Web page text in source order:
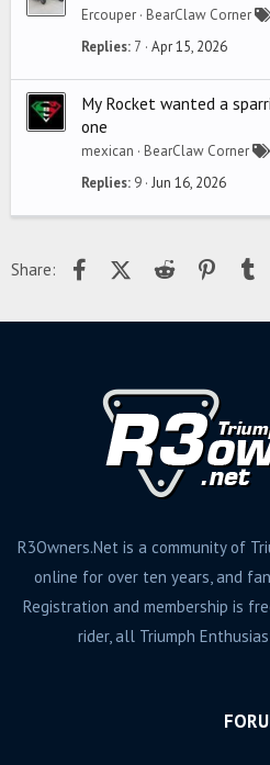
Ercouper BearClaw Corner
Replies 7 Apr 15, 2026
My Rocket wanted a
one
mexican BearClaw Corner
Replies 9 Jun 16, 2026
Share: FacebookX (Twitter)
Reddit
R3Owners.Net is a community of
online for over ten years, and
Registration and membership is
rider, all Triumph